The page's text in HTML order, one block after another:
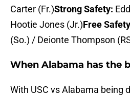
Carter (Fr.)Strong Safety:
Hootie Jones (Jr.)Free
(So.) / Deionte Thompson
When Alabama has the
With USC vs Alabama being